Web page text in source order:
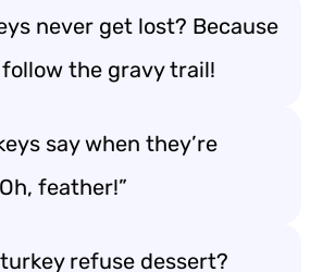
never get lost? Because
the gravy trail!
say when they’re
feather!”
refuse dessert?